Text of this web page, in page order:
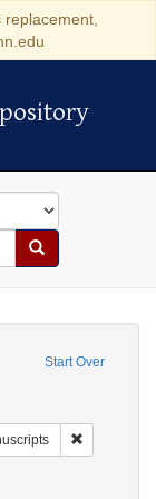
Search
Start Over
German